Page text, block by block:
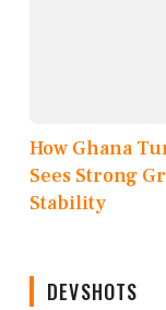
How Ghana
Sees Strong
Stability
DEVSHOTS